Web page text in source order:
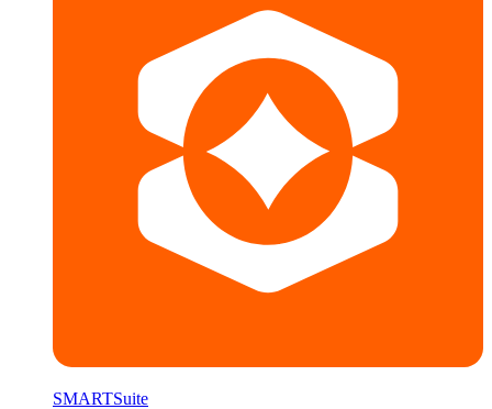
SMARTSuite